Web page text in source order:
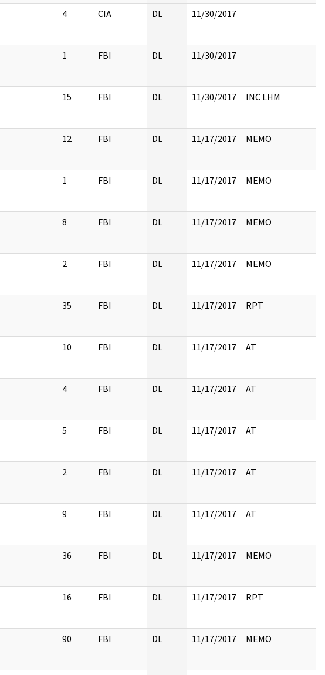
4 CIA DL 11/30/2017
1 FBI DL 11/30/2017
15 FBI DL 11/30/2017 INC LHM
12 FBI DL 11/17/2017 MEMO
1 FBI DL 11/17/2017 MEMO
8 FBI DL 11/17/2017 MEMO
2 FBI DL 11/17/2017 MEMO
35 FBI DL 11/17/2017 RPT
10 FBI DL 11/17/2017 AT
4 FBI DL 11/17/2017 AT
5 FBI DL 11/17/2017 AT
2 FBI DL 11/17/2017 AT
9 FBI DL 11/17/2017 AT
36 FBI DL 11/17/2017 MEMO
16 FBI DL 11/17/2017 RPT
90 FBI DL 11/17/2017 MEMO